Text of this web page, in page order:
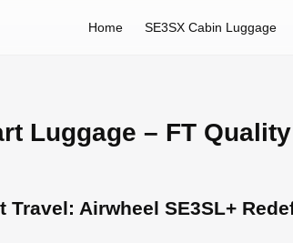
Home SE3SX Cabin Luggage
Luggage – FT
Travel: Airwheel SE3SL+